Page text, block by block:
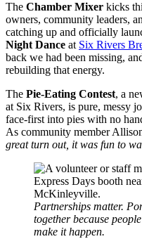
The Chamber Mixer kicks
owners, community leaders,
catching up and officially
Night Dance at Six Rivers
back we had been missing,
rebuilding that energy.
The Pie-Eating Contest, a
at Six Rivers, is pure, messy
face-first into pies with no
As community member
great turn out, it was fun to
Partnerships matter.
together because
make it happen.